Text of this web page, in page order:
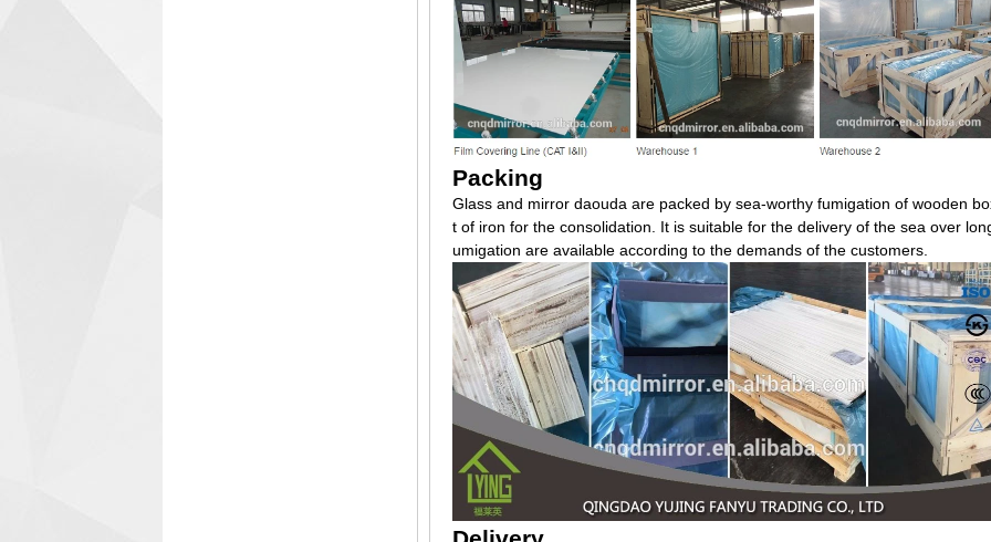
Packing
Glass and mirror daouda are packed by sea-worthy fumigation of wooden
t of iron for the consolidation. It is suitable for the delivery of the sea over
umigation are available according to the demands of the customers.